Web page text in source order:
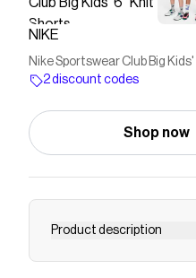
NIKE
Nike Sportswear Club Big
2 discount codes
Shop now
Product description
Find the Nike